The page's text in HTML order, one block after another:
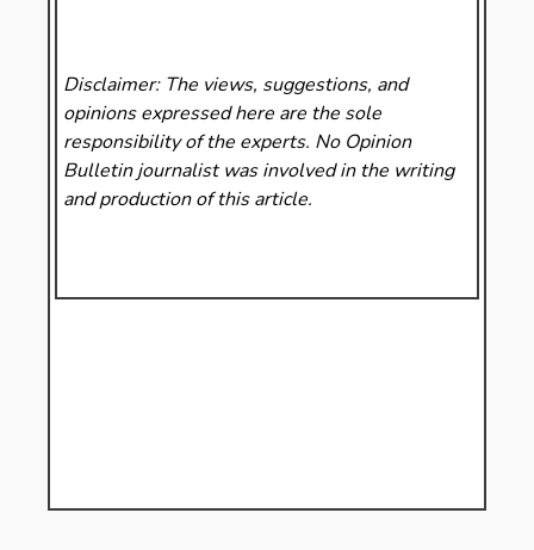
Disclaimer: The views, suggestions, and
opinions expressed here are the sole
responsibility of the experts. No Opinion
Bulletinjournalist was involved in the writing
and production of this article.